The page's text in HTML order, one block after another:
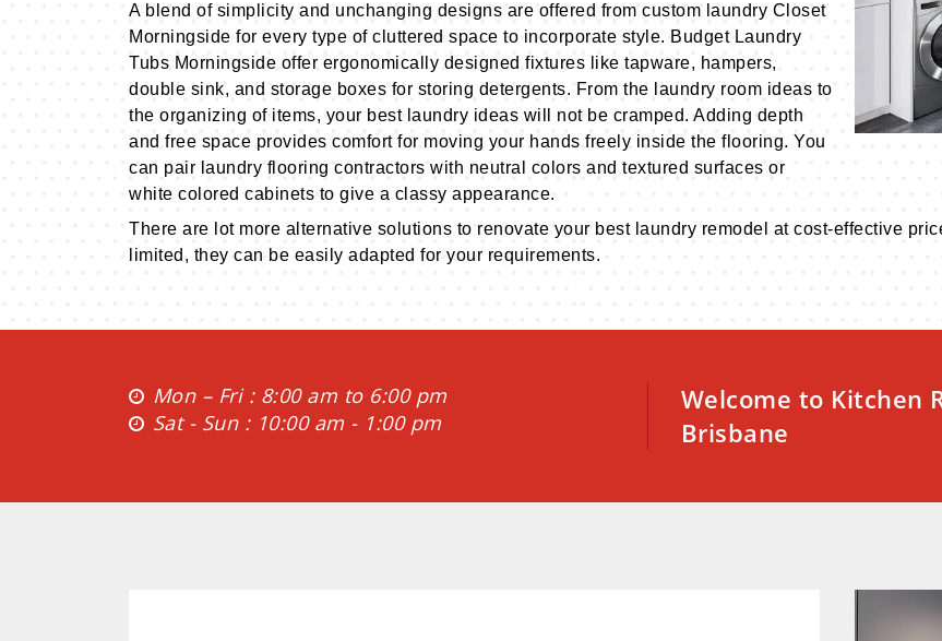
A blend of simplicity and unchanging designs are offered from custom laundry Closet
Morningside for every type of cluttered space to incorporate style. Budget Laundry
Tubs Morningside offer ergonomically designed fixtures like tapware, hampers,
double sink, and storage boxes for storing detergents. From the laundry room ideas to
the organizing of items, your best laundry ideas will not be cramped. Adding depth
and free space provides comfort for moving your hands freely inside the flooring. You
can pair laundry flooring contractors with neutral colors and textured surfaces or
white colored cabinets to give a classy appearance.
There are lot more alternative solutions to renovate your best laundry remodel at cost-effective
limited, they can be easily adapted for your requirements.
Mon – Fri : 8:00 am to 6:00 pm
Sat - Sun : 10:00 am - 1:00 pm
Welcome to Kitchen
Brisbane